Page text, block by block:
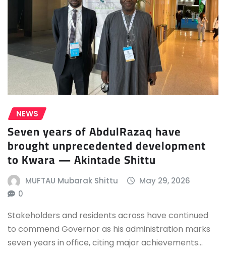
NEWS
Seven years of AbdulRazaq have
brought unprecedented development
to Kwara — Akintade Shittu
MUFTAU Mubarak Shittu
May 29, 2026
0
Stakeholders and residents across have continued
to commend Governor as his administration marks
seven years in office, citing major achievements…